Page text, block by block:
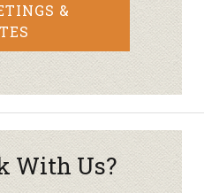
&
With Us?